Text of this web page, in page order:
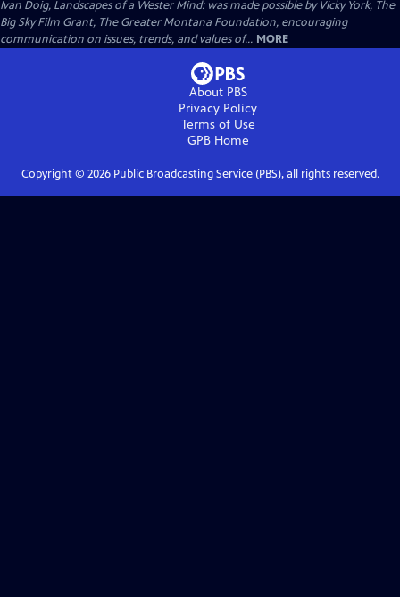
Ivan Doig, Landscapes of a Wester Mind: was made possible by Vicky York, The
Big Sky Film Grant, The Greater Montana Foundation, encouraging
communication on issues, trends, and values of... MORE
About PBS
Privacy Policy
Terms of Use
GPBHome
Copyright © 2026Public Broadcasting Service (PBS), all rights reserved.